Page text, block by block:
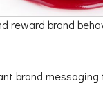
reward brand
brand messaging